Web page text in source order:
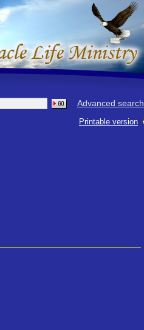
Advanced search
Printable version